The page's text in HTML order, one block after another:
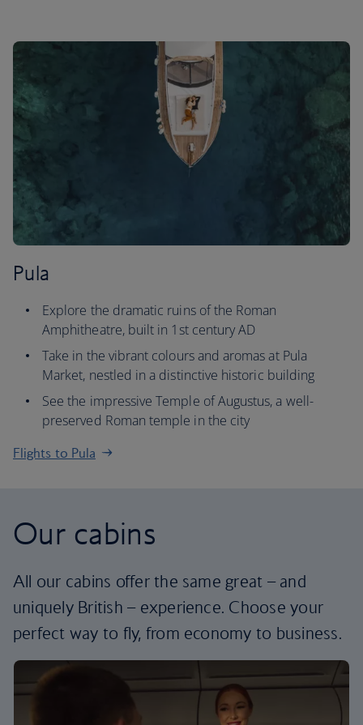
Pula
Explore the dramatic ruins of the Roman
Amphitheatre, built in 1st century AD
Take in the vibrant colours and aromas at Pula
Market, nestled in a distinctive historic building
See the impressive Temple of Augustus, a well-
preserved Roman temple in the city
Flights to Pula
Our cabins
All our cabins offer the same great – and
uniquely British – experience. Choose your
perfect way to fly, from economy to business.